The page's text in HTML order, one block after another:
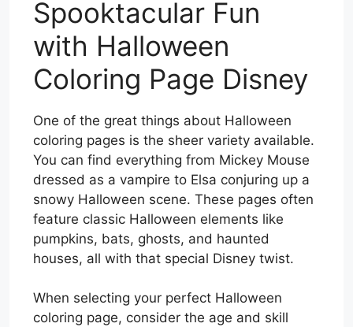
Spooktacular Fun
with Halloween
Coloring Page Disney
One of the great things about Halloween
coloring pages is the sheer variety available.
You can find everything from Mickey Mouse
dressed as a vampire to Elsa conjuring up a
snowy Halloween scene. These pages often
feature classic Halloween elements like
pumpkins, bats, ghosts, and haunted
houses, all with that special Disney twist.
When selecting your perfect Halloween
coloring page, consider the age and skill